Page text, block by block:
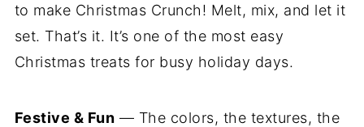
to make Christmas Crunch! Melt, mix, and let it
set. That’s it. It’s one of the most easy
Christmas treats for busy holiday days.
Festive & Fun — The colors, the textures, the